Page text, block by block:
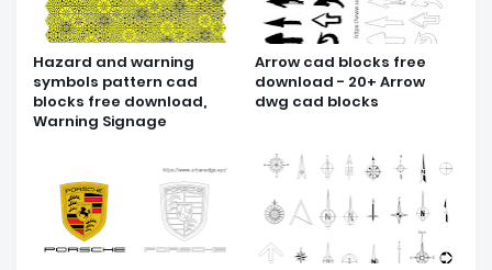
Hazard and warning
symbols pattern cad
blocks free download,
Warning Signage
Arrow cad blocks free
download - 20+ Arrow
dwg cad blocks